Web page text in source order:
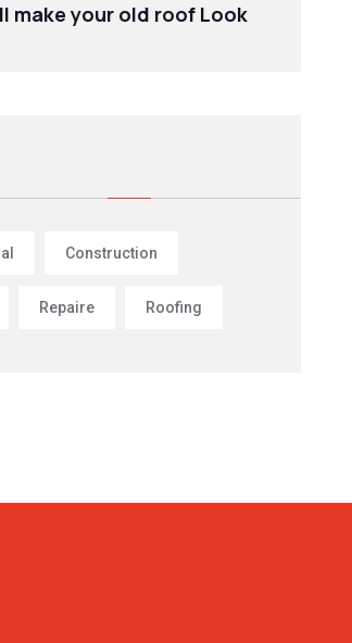
make your old roof Look
Construction
Repaire Roofing